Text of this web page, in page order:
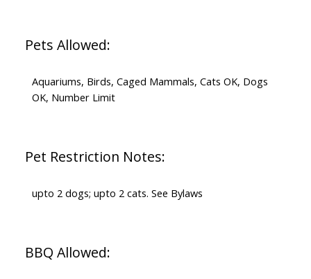
Pets Allowed:
Aquariums, Birds, Caged Mammals, Cats OK, Dogs
OK, Number Limit
Pet Restriction Notes:
upto 2 dogs; upto 2 cats. See Bylaws
BBQ Allowed: